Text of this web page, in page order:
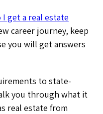
I get a real estate
career journey, keep
you will get answers
to state-
you through what it
real estate from